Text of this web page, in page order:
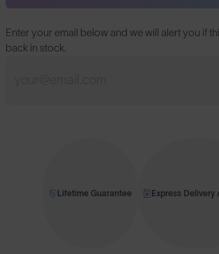
Enter your email below and we will alert you if
back in stock.
Lifetime Guarantee Express Delivery